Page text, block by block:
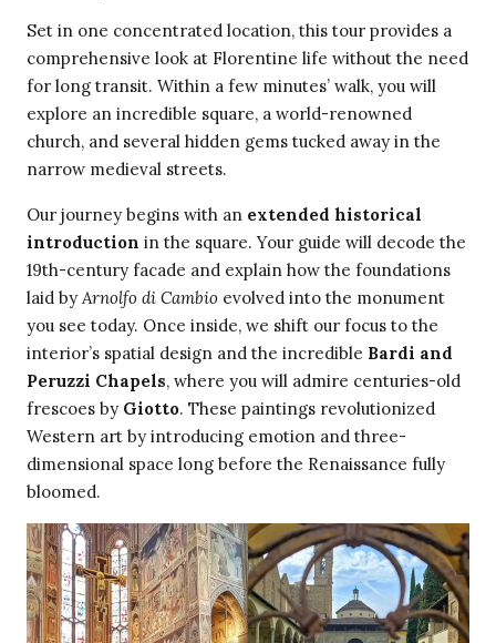
Set in one concentrated location, this tour provides a
comprehensive look at Florentine life without the need
for long transit. Within a few minutes’ walk, you will
explore an incredible square, a world-renowned
church, and several hidden gems tucked away in the
narrow medieval streets.
Our journey begins with an extended historical
introduction in the square. Your guide will decode the
19th-century facade and explain how the foundations
laid byArnolfo di Cambio evolved into the monument
you see today. Once inside, we shift our focus to the
interior’s spatial design and the incredible Bardi and
Peruzzi Chapels, where you will admire centuries-old
frescoes by Giotto. These paintings revolutionized
Western art by introducing emotion and three-
dimensional space long before the Renaissance fully
bloomed.